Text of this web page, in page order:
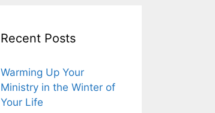
Recent Posts
Warming Up Your
Ministry in the Winter of
Your Life